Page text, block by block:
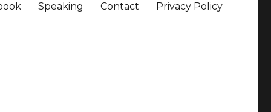
Speaking Contact Privacy Policy